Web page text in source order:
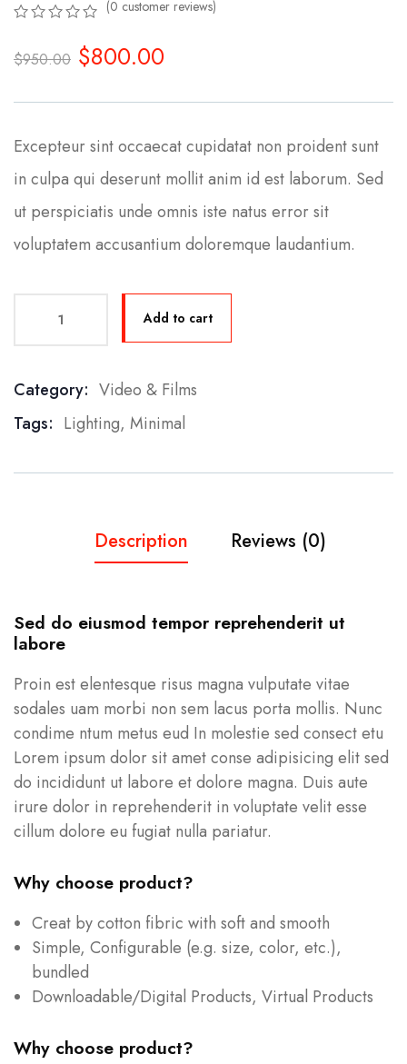
out
of
(0 customer reviews)
$950.00 $800.00
Excepteur sint occaecat cupidatat non proident sunt
in culpa qui deserunt mollit anim id est laborum. Sed
ut perspiciatis unde omnis iste natus error sit
voluptatem accusantium doloremque laudantium.
Add to cart
Category: Video & Films
Tags: Lighting, Minimal
Description Reviews (0)
Sed do eiusmod tempor reprehenderit ut
labore
Proin est elentesque risus magna vulputate vitae
sodales uam morbi non sem lacus porta mollis. Nunc
condime ntum metus eud In molestie sed consect etu
Lorem ipsum dolor sit amet conse adipisicing elit sed
do incididunt ut labore et dolore magna. Duis aute
irure dolor in reprehenderit in voluptate velit esse
cillum dolore eu fugiat nulla pariatur.
Why choose product?
Creat by cotton fibric with soft and smooth
Simple, Configurable (e.g. size, color, etc.),
bundled
Downloadable/Digital Products, Virtual Products
Why choose product?